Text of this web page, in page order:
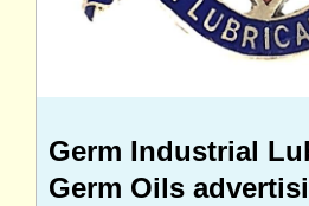
Germ Industrial
Germ Oils